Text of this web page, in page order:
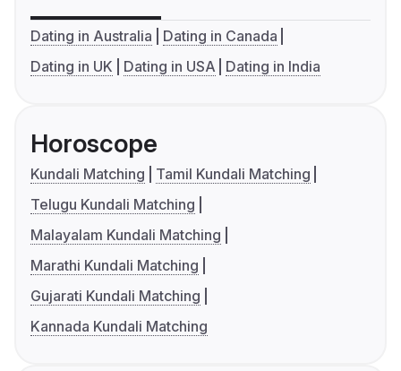
Dating in Australia
Dating in Canada
Dating in UK
Dating in USA Dating in India
Horoscope
Kundali Matching
Tamil Kundali Matching
Telugu Kundali Matching
Malayalam Kundali Matching
Marathi Kundali Matching
Gujarati Kundali Matching
Kannada Kundali Matching